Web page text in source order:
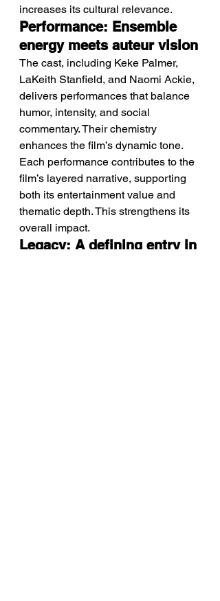
increases its cultural relevance.
Performance: Ensemble
energy meets auteur vision
The cast, including Keke Palmer,
LaKeith Stanfield, and Naomi Ackie,
delivers performances that balance
humor, intensity, and social
commentary. Their chemistry
enhances the film’s dynamic tone.
Each performance contributes to the
film’s layered narrative, supporting
both its entertainment value and
thematic depth. This strengthens its
overall impact.
Legacy: A defining entry in